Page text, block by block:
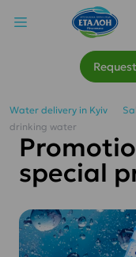
Water delivery in Kyiv
drinking water
special